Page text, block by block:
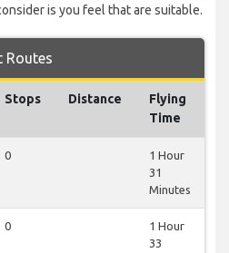
is you feel that are suitable.
Routes
Stops Distance
Flying
Time
0
1 Hour
31
Minutes
0
1 Hour
33